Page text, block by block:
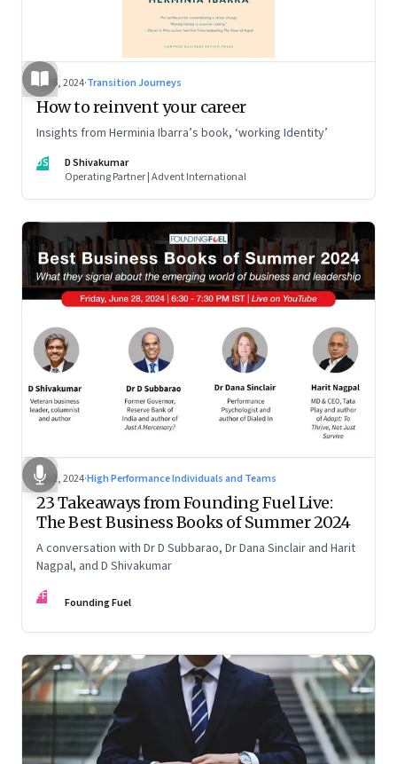
Jul 5, 2024·Transition Journeys
How to reinvent your career
Insights from Herminia Ibarra’s book, ‘working Identity’
DS
D Shivakumar
Operating Partner | Advent International
Jul 2, 2024·High Performance Individuals and Teams
23 Takeaways from Founding Fuel Live:
The Best Business Books of Summer 2024
A conversation with Dr D Subbarao, Dr Dana Sinclair and Harit
Nagpal, and D Shivakumar
FF Founding Fuel